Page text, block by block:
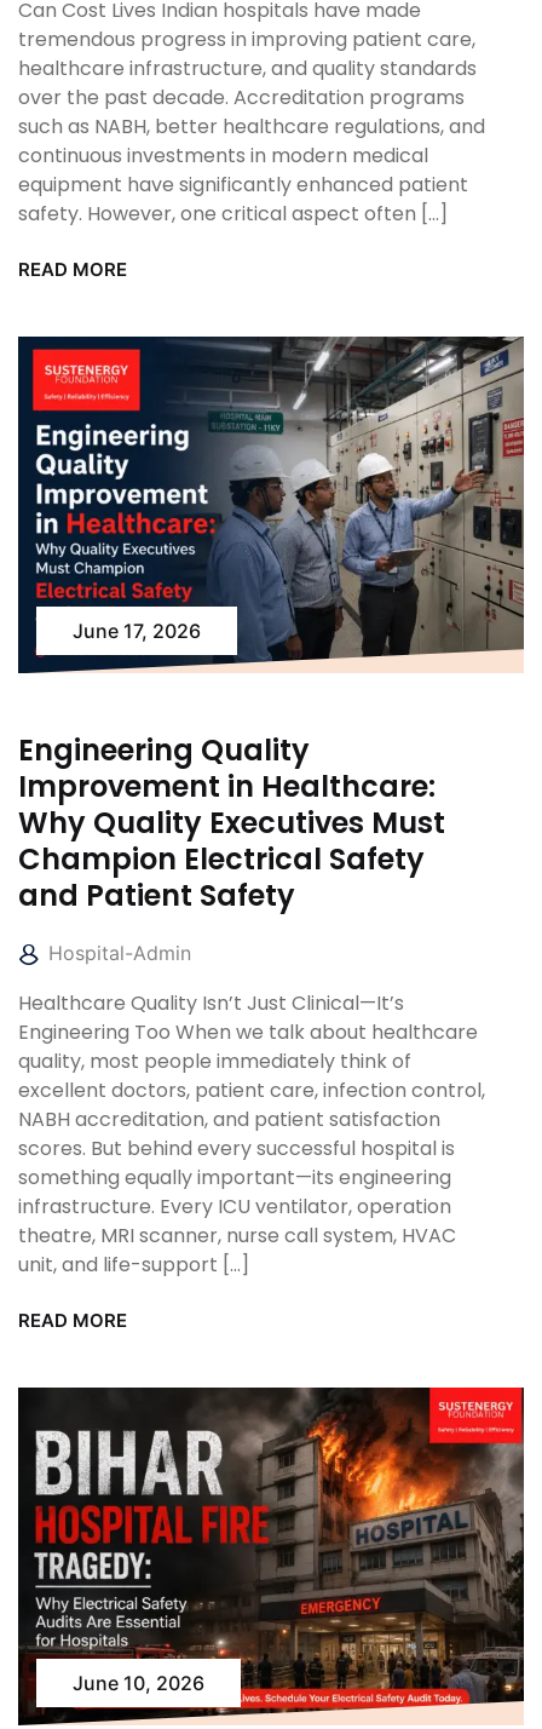
Can Cost Lives Indian hospitals have made
tremendous progress in improving patient care,
healthcare infrastructure, and quality standards
over the past decade. Accreditation programs
such as NABH, better healthcare regulations, and
continuous investments in modern medical
equipment have significantly enhanced patient
safety. However, one critical aspect often […]
READ MORE
June 17, 2026
Engineering Quality
Improvement in Healthcare:
Why Quality Executives Must
Champion Electrical Safety
and Patient Safety
Hospital-Admin
Healthcare Quality Isn’t Just Clinical—It’s
Engineering Too When we talk about healthcare
quality, most people immediately think of
excellent doctors, patient care, infection control,
NABH accreditation, and patient satisfaction
scores. But behind every successful hospital is
something equally important—its engineering
infrastructure. Every ICU ventilator, operation
theatre, MRI scanner, nurse call system, HVAC
unit, and life-support […]
READ MORE
June 10, 2026